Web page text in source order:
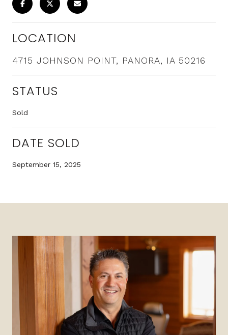
LOCATION
4715 JOHNSON POINT, PANORA, IA 50216
STATUS
Sold
DATE SOLD
September 15, 2025